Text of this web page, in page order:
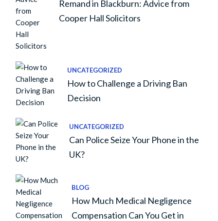
Remand in Blackburn: Advice from
Cooper Hall Solicitors
UNCATEGORIZED
How to Challenge a Driving Ban
Decision
UNCATEGORIZED
Can Police Seize Your Phone in the
UK?
BLOG
How Much Medical Negligence
Compensation Can You Get in